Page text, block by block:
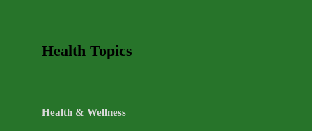
Health Topics
Health & Wellness